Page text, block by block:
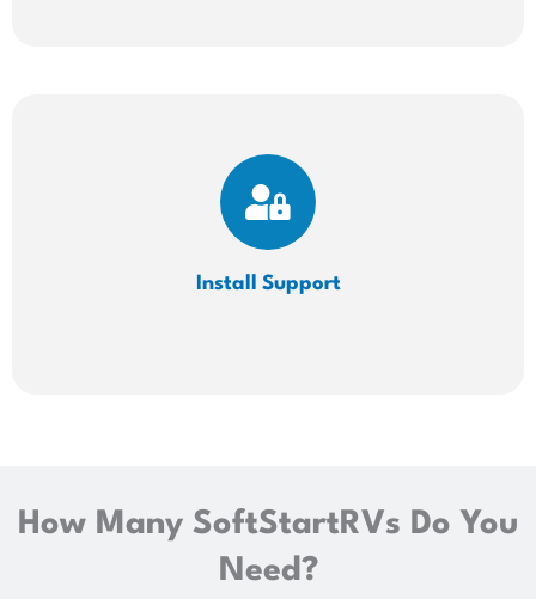
Install Support
How Many SoftStartRVs Do You
Need?